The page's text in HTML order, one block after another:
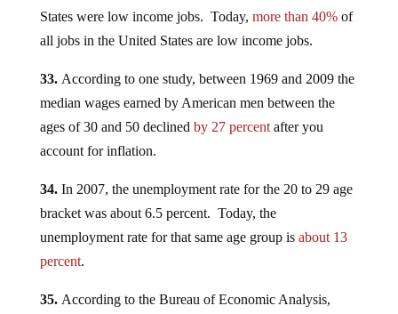
States were low income jobs. Today, more than 40%of
all jobs in the United States are low income jobs.
33.According to one study, between 1969 and 2009 the
median wages earned by American men between the
ages of 30 and 50 declined by 27 percentafter you
account for inflation.
34.In 2007, the unemployment rate for the 20 to 29 age
bracket was about 6.5 percent. Today, the
unemployment rate for that same age group is about 13
percent.
35.According to the Bureau of Economic Analysis,